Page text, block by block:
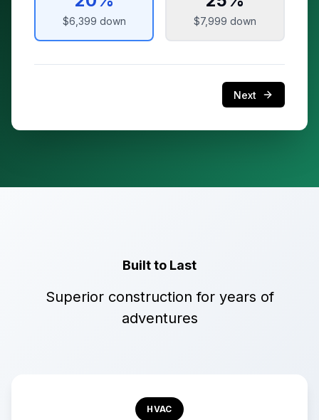
$6,399 down $7,999 down
Next
Built to Last
Superior construction for years of
adventures
HVAC